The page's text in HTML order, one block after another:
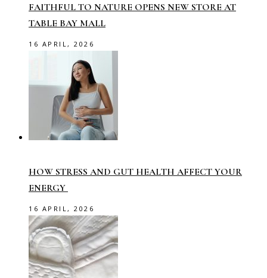
FAITHFUL TO NATURE OPENS NEW STORE AT
TABLE BAY MALL
16 APRIL, 2026
HOW STRESS AND GUT HEALTH AFFECT YOUR
ENERGY
16 APRIL, 2026